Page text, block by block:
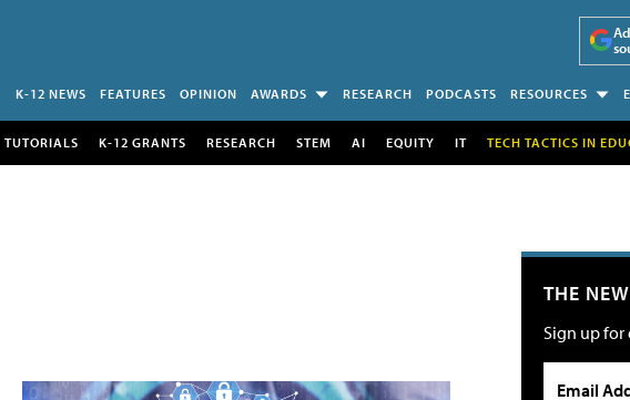
K-12 NEWS FEATURES OPINION AWARDS RESEARCH PODCASTS RESOURCES
TUTORIALS K-12 GRANTS RESEARCH STEM AI EQUITY IT TECH TACTICS IN
THE
Sign up for
Email